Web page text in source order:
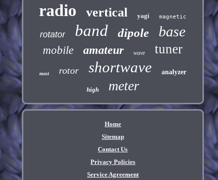
radio vertical yagi magnetic
rotator band dipole base
mobile amateur wave tuner
mast rotor shortwave analyzer
high meter
Home
Sitemap
Contact Us
Privacy Policies
Service Agreement